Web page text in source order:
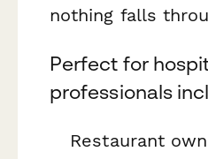
nothing falls
Perfect for
professionals
Restaurant